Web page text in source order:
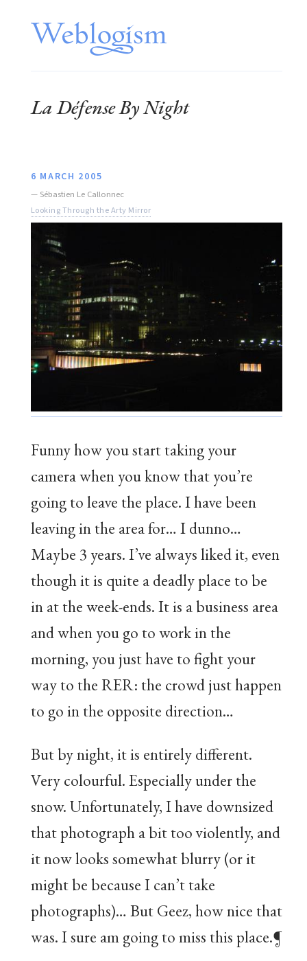
La Défense By Night
6 MARCH 2005
— Sébastien Le Callonnec
Looking Through the Arty Mirror
Funny how you start taking your
camera when you know that you’re
going to leave the place. I have been
leaving in the area for… I dunno…
Maybe 3 years. I’ve always liked it, even
though it is quite a deadly place to be
in at the week-ends. It is a business area
and when you go to work in the
morning, you just have to fight your
way to the RER: the crowd just happen
to go in the opposite direction…
But by night, it is entirely different.
Very colourful. Especially under the
snow. Unfortunately, I have downsized
that photograph a bit too violently, and
it now looks somewhat blurry (or it
might be because I can’t take
photographs)… But Geez, how nice that
was. I sure am going to miss this place.¶